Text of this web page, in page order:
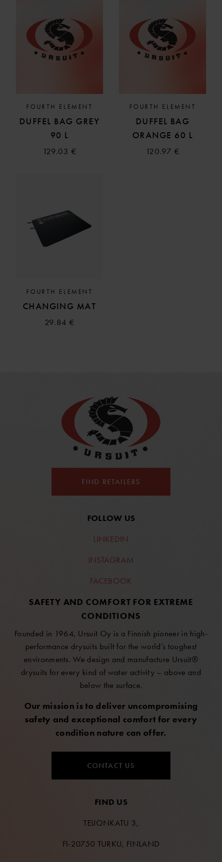
FOURTH ELEMENT
DUFFEL BAG GREY
90 L
129.03 €
FOURTH ELEMENT
DUFFEL BAG
ORANGE 60 L
120.97 €
FOURTH ELEMENT
CHANGING MAT
29.84 €
FIND RETAILERS
FOLLOW US
LINKEDIN
INSTAGRAM
FACEBOOK
SAFETY AND COMFORT FOR EXTREME
CONDITIONS
Founded in 1964, Ursuit Oy is a Finnish pioneer in high-
performance drysuits built for the world’s toughest
environments. We design and manufacture Ursuit®
drysuits for every kind of water activity – above and
below the surface.
Our mission is to deliver uncompromising
safety and exceptional comfort for every
condition nature can offer.
CONTACT US
FIND US
TEIJONKATU 3,
FI-20750 TURKU, FINLAND